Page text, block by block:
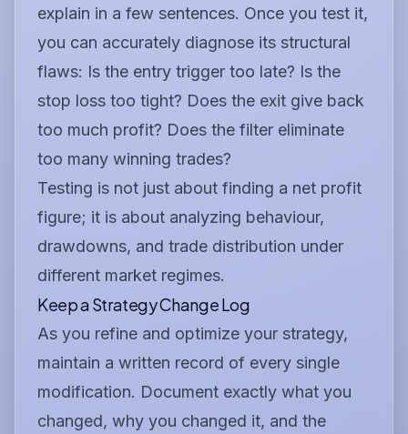
explain in a few sentences. Once you test it,
you can accurately diagnose its structural
flaws: Is the entry trigger too late? Is the
stop loss too tight? Does the exit give back
too much profit? Does the filter eliminate
too many winning trades?
Testing is not just about finding a net profit
figure; it is about analyzing behaviour,
drawdowns, and trade distribution under
different market regimes.
Keep a Strategy Change Log
As you refine and optimize your strategy,
maintain a written record of every single
modification. Document exactly what you
changed, why you changed it, and the